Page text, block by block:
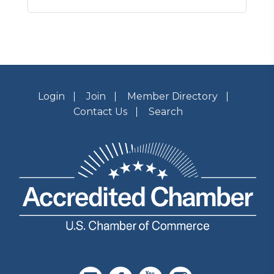
Login Join
Member Directory
Contact Us
Search